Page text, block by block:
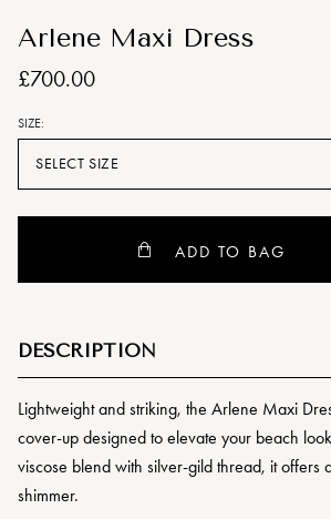
Arlene Maxi Dress
£700.00
SIZE:
SELECT SIZE
ADD TO BAG
DESCRIPTION
Lightweight and striking, the Arlene Maxi
cover-up designed to elevate your beach
viscose blend with silver-gild thread, it offers
shimmer.